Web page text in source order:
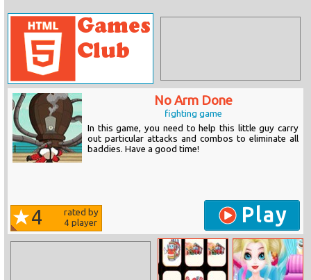
No Arm Done
fighting game
In this game, you need to help this little guy carry
out particular attacks and combos to eliminate all
baddies. Have a good time!
4
rated by
4 player Play